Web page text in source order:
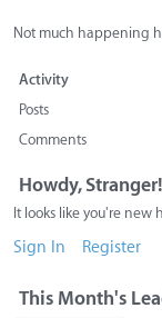
Not much happening
Activity
Posts
Comments
Howdy, Stranger!
It looks like you're new
Sign In Register
This Month's